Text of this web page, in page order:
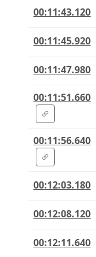
00:11:43.120
00:11:45.920
00:11:47.980
00:11:51.660
00:11:56.640
00:12:03.180
00:12:08.120
00:12:11.640